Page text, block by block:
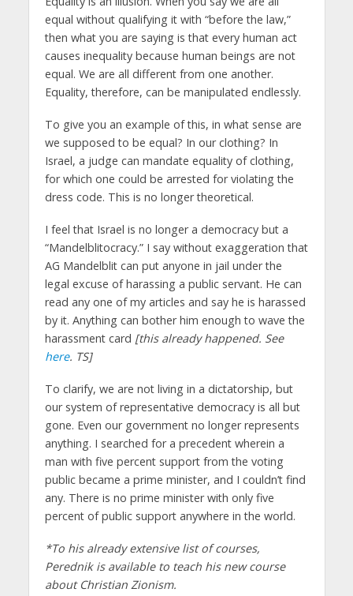
equal without qualifying it with “before the law,”
then what you are saying is that every human act
causes inequality because human beings are not
equal. We are all different from one another.
Equality, therefore, can be manipulated endlessly.
To give you an example of this, in what sense are
we supposed to be equal? In our clothing? In
Israel, a judge can mandate equality of clothing,
for which one could be arrested for violating the
dress code. This is no longer theoretical.
I feel that Israel is no longer a democracy but a
“Mandelblitocracy.” I say without exaggeration that
AG Mandelblit can put anyone in jail under the
legal excuse of harassing a public servant. He can
read any one of my articles and say he is harassed
by it. Anything can bother him enough to wave the
harassment card [this already happened. See
here. TS]
To clarify, we are not living in a dictatorship, but
our system of representative democracy is all but
gone. Even our government no longer represents
anything. I searched for a precedent wherein a
man with five percent support from the voting
public became a prime minister, and I couldn’t find
any. There is no prime minister with only five
percent of public support anywhere in the world.
*To his already extensive list of courses,
Perednik is available to teach his new course
about Christian Zionism.